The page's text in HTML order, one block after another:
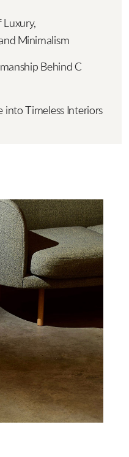
Luxury,
Minimalism
Behind C
into Timeless Interiors